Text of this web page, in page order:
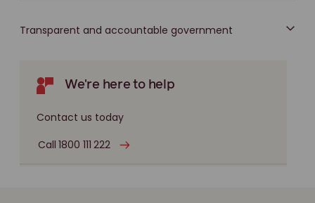
Transparent and accountable government
We're here to help
Contact us today
Call 1800 111 222